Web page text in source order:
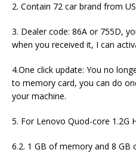
2. Contain 72 car brand from
3. Dealer code: 86A or 755D,
when you received it, I can
4.One click update: You no
to memory card, you can do
your machine.
5. For Lenovo Quod-core 1.2G
6.2. 1 GB of memory and 8 GB